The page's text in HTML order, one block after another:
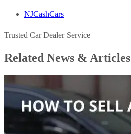
NJCashCars
Trusted Car Dealer Service
Related News & Articles